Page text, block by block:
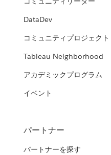
DataDev
コミュニティプロジェクト
Tableau Neighborhood
アカデミックプログラム
イベント
パートナー
パートナーを探す